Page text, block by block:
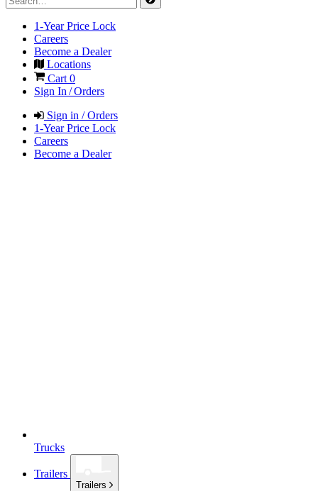
1-Year Price Lock
Careers
Become a Dealer
Locations
Cart 0
Sign In / Orders
Sign in / Orders
1-Year Price Lock
Careers
Become a Dealer
Trucks
Trailers
Trailers